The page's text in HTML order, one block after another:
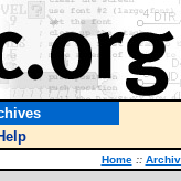
Home ::